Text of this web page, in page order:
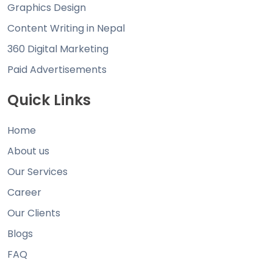
Graphics Design
Content Writing in Nepal
360 Digital Marketing
Paid Advertisements
Quick Links
Home
About us
Our Services
Career
Our Clients
Blogs
FAQ